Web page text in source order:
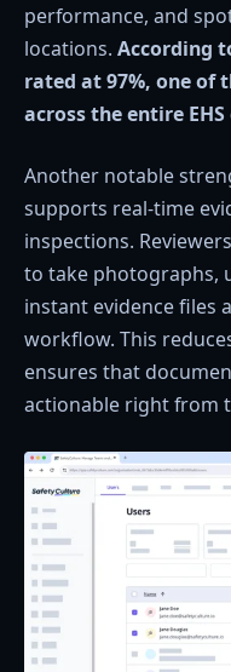
performance, and
locations. According
rated at 97%, one of
across the entire
Another notable
supports real-time
inspections.
to take photographs,
instant evidence files
workflow. This
ensures that
actionable right from